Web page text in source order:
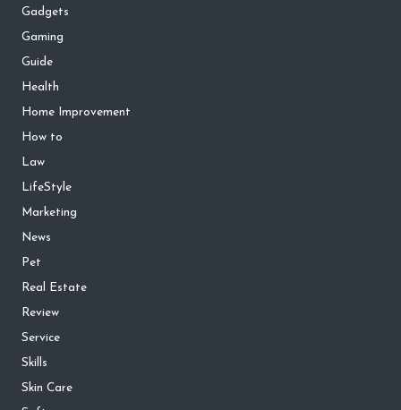
Gadgets
Gaming
Guide
Health
Home Improvement
How to
Law
LifeStyle
Marketing
News
Pet
Real Estate
Review
Service
Skills
Skin Care